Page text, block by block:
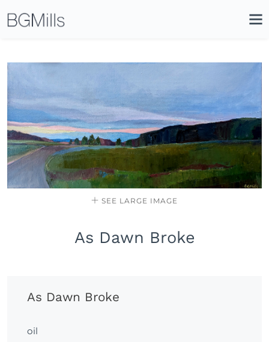
SEE LARGE IMAGE
As Dawn Broke
As Dawn Broke
oil
Icon
Site